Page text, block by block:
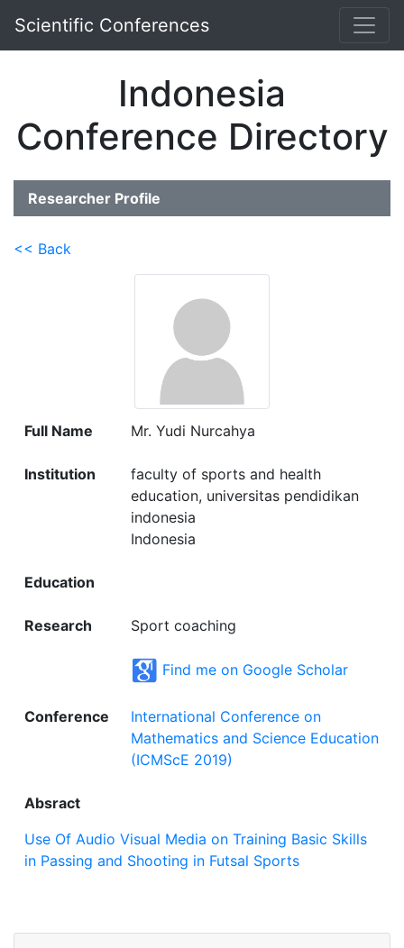
Scientific Conferences
Indonesia
Conference Directory
Researcher Profile
<< Back
Full Name Mr. Yudi Nurcahya
Institution
faculty of sports and health
education, universitas pendidikan
indonesia
Indonesia
Education
Research Sport coaching
Find me on Google Scholar
Conference
International Conference on
Mathematics and Science Education
(ICMScE 2019)
Absract
Use Of Audio Visual Media on Training Basic Skills
in Passing and Shooting in Futsal Sports